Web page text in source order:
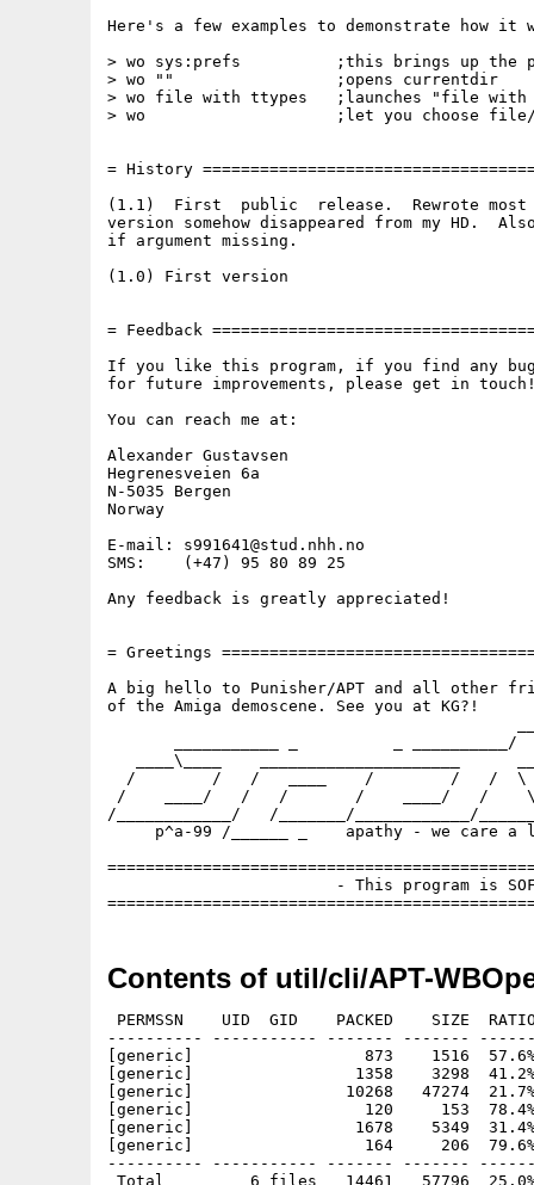
Here's a few examples to demonstrate how it
> wo sys:prefs          ;this brings up the
> wo ""                 ;opens currentdir
> wo file with ttypes   ;launches "file with
> wo                    ;let you choose file/
= History
(1.1)  First  public  release.  Rewrote most
version somehow disappeared from my HD.
if argument missing.
(1.0) First version
= Feedback
If you like this program, if you find any
for future improvements, please get in
You can reach me at:
Alexander Gustavsen
Hegrenesveien 6a
N-5035 Bergen
Norway
E-mail: s991641@stud.nhh.no
SMS:    (+47) 95 80 89 25
Any feedback is greatly appreciated!
= Greetings
A big hello to Punisher/APT and all other
of the Amiga demoscene. See you at KG?!
___________ _          _ __________/
____\____    _____________________
/        /   /   ____    /        /   /
/    ____/   /   /       /    ____/   /
/____________/   /_______/____________/
p^a-99 /______ _    apathy - we care a
- This program is
Contents of util/cli/APT-
PERMSSN    UID  GID    PACKED    SIZE
---------- ----------- ------- -------
[generic]                  873    1516  57.6%
[generic]                 1358    3298  41.2% -
[generic]                10268   47274  21.7%
[generic]                  120     153  78.4% -
[generic]                 1678    5349  31.4% -
[generic]                  164     206  79.6%
---------- ----------- ------- -------